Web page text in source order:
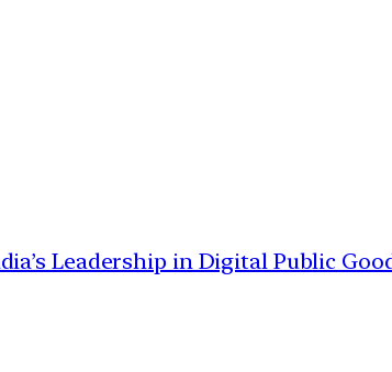
Leadership in Digital Public